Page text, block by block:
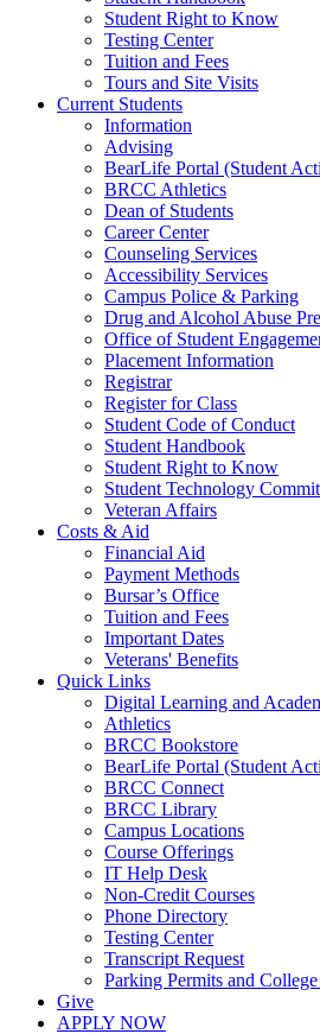
Student Right to Know
Testing Center
Tuition and Fees
Tours and Site Visits
Current Students
Information
Advising
BearLife Portal (Student
BRCC Athletics
Dean of Students
Career Center
Counseling Services
Accessibility Services
Campus Police & Parking
Drug and Alcohol Abuse
Office of Student
Placement Information
Registrar
Register for Class
Student Code of Conduct
Student Handbook
Student Right to Know
Student Technology
Veteran Affairs
Costs & Aid
Financial Aid
Payment Methods
Bursar’s Office
Tuition and Fees
Important Dates
Veterans' Benefits
Quick Links
Digital Learning and
Athletics
BRCC Bookstore
BearLife Portal (Student
BRCC Connect
BRCC Library
Campus Locations
Course Offerings
IT Help Desk
Non-Credit Courses
Phone Directory
Testing Center
Transcript Request
Parking Permits and
Give
APPLY NOW